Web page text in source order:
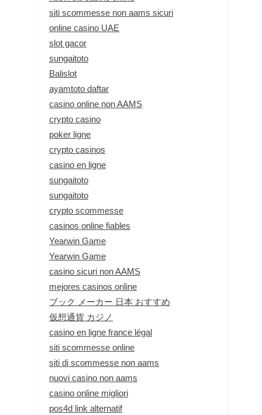
siti scommesse non aams sicuri
online casino UAE
slot gacor
sungaitoto
Balislot
ayamtoto daftar
casino online non AAMS
crypto casino
poker ligne
crypto casinos
casino en ligne
sungaitoto
sungaitoto
crypto scommesse
casinos online fiables
Yearwin Game
Yearwin Game
casino sicuri non AAMS
mejores casinos online
ブック メーカー 日本 おすすめ
仮想通貨 カジノ
casino en ligne france légal
siti scommesse online
siti di scommesse non aams
nuovi casino non aams
casino online migliori
pos4d link alternatif